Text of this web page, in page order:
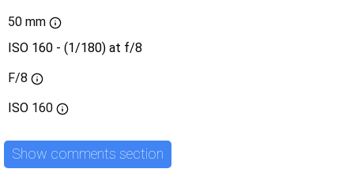
50 mm
ISO 160 - (1/180) at f/8
F/8
ISO 160
Show comments section